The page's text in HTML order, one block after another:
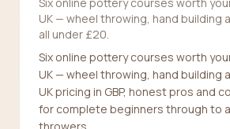
UK — wheel throwing, hand building
all under £20.
Six online pottery courses worth
UK — wheel throwing, hand building
UK pricing in GBP, honest pros and
for complete beginners through to